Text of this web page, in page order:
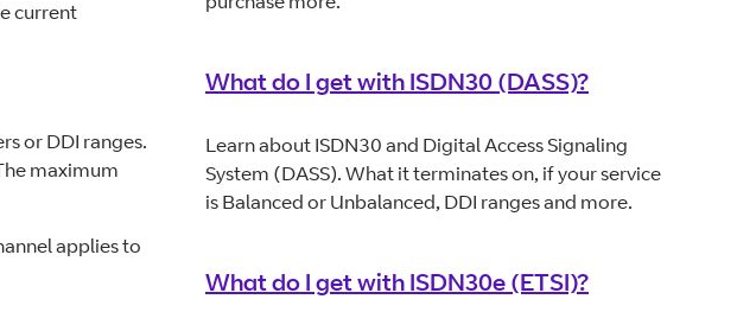
current
or DDI ranges.
maximum
applies to
What do I get with ISDN30 (DASS)?
Learn about ISDN30 and Digital Access Signaling
System (DASS). What it terminates on, if your service
is Balanced or Unbalanced, DDI ranges and more.
What do I get with ISDN30e (ETSI)?